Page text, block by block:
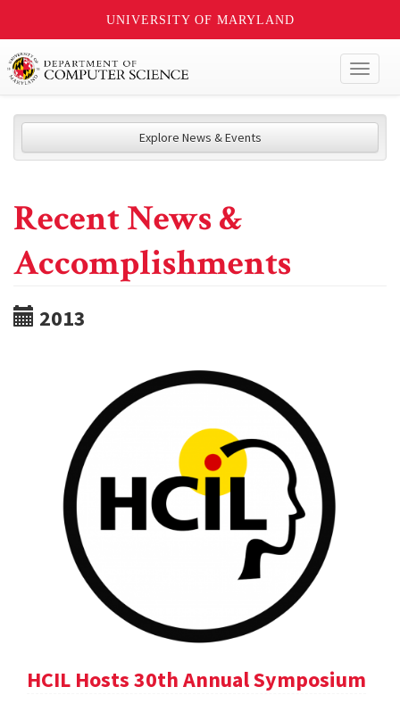
UNIVERSITY OF MARYLAND
Explore News & Events
Recent News &
Accomplishments
2013
HCIL Hosts 30th Annual Symposium